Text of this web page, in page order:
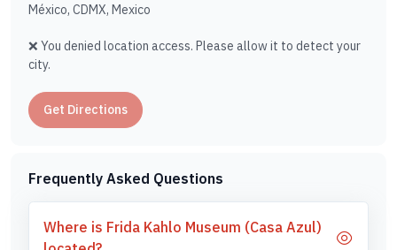
México, CDMX, Mexico
❌ You denied location access. Please allow it to detect your
city.
Get Directions
Frequently Asked Questions
Where is Frida Kahlo Museum (Casa Azul)